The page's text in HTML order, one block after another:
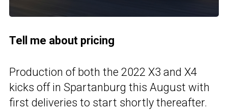
Tell me about pricing
Production of both the 2022 X3 and X4
kicks off in Spartanburg this August with
first deliveries to start shortly thereafter.